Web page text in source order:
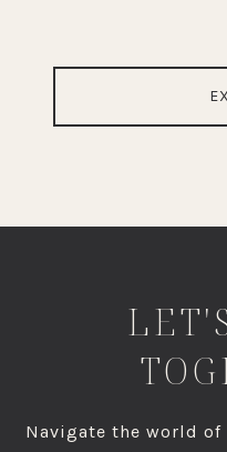
Navigate the world